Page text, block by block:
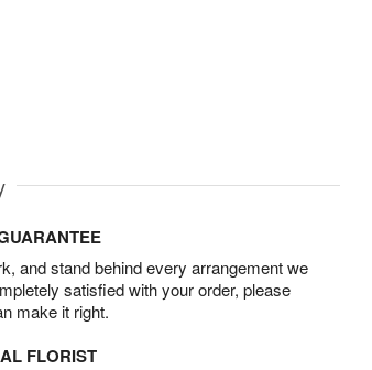
and stand behind every arrangement we
satisfied with your order, please
make it right.
FLORIST